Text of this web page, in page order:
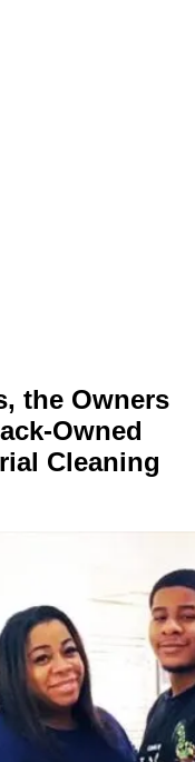
the Owners
Owned
Cleaning